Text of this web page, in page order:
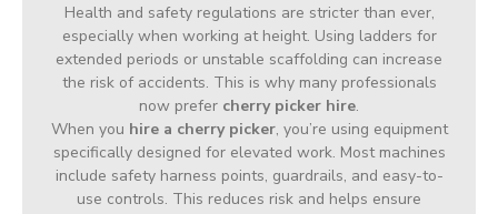
Health and safety regulations are stricter than ever,
especially when working at height. Using ladders for
extended periods or unstable scaffolding can increase
the risk of accidents. This is why many professionals
now prefer cherry picker hire.
When you hire a cherry picker, you’re using equipment
specifically designed for elevated work. Most machines
include safety harness points, guardrails, and easy-to-
use controls. This reduces risk and helps ensure